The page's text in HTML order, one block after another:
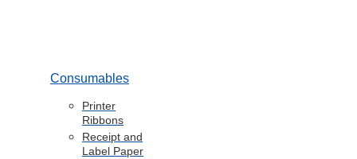
Consumables
Printer
Ribbons
Receipt and
Label Paper